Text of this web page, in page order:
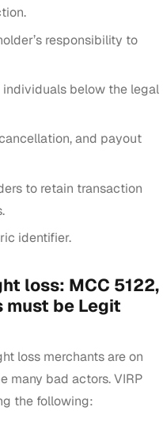
responsibility to
below the legal
and payout
to retain transaction
identifier.
loss: MCC 5122,
must be Legit
loss merchants are on
many bad actors. VIRP
the following: